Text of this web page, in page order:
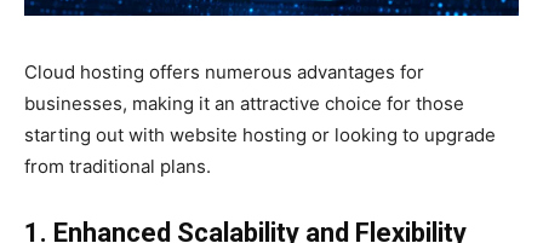
Cloud hosting offers numerous advantages for
businesses, making it an attractive choice for those
starting out with website hosting or looking to upgrade
from traditional plans.
1. Enhanced Scalability and Flexibility